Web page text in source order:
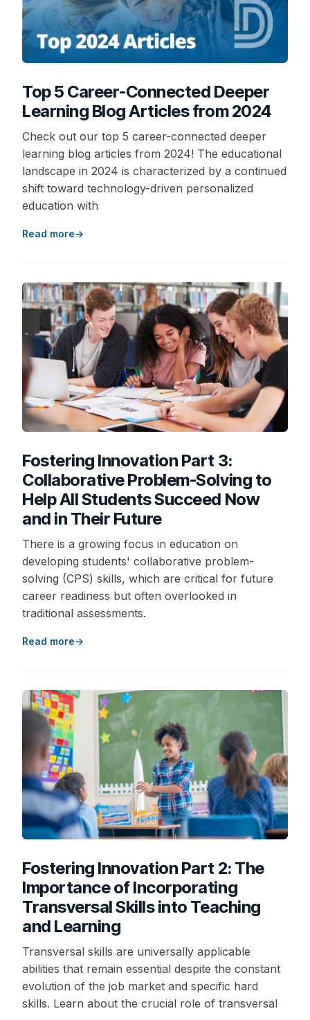
Top 5 Career-Connected Deeper
Learning Blog Articles from 2024
Check out our top 5 career-connected deeper
learning blog articles from 2024! The educational
landscape in 2024 is characterized by a continued
shift toward technology-driven personalized
education with
Read more
Fostering Innovation Part 3:
Collaborative Problem-Solving to
Help All Students Succeed Now
and in Their Future
There is a growing focus in education on
developing students' collaborative problem-
solving (CPS) skills, which are critical for future
career readiness but often overlooked in
traditional assessments.
Read more
Fostering Innovation Part 2: The
Importance of Incorporating
Transversal Skills into Teaching
and Learning
Transversal skills are universally applicable
abilities that remain essential despite the constant
evolution of the job market and specific hard
skills. Learn about the crucial role of transversal